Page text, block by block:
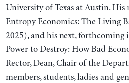
University of Texas at Austin. His
Entropy Economics: The Living
2025), and his next, forthcoming
Power to Destroy: How Bad
Rector, Dean, Chair of the
members, students, ladies and